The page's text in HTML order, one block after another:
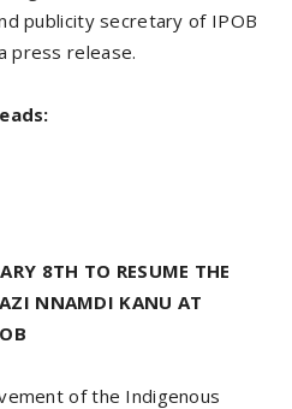
publicity secretary of IPOB
press release.
8TH TO RESUME THE
NNAMDI KANU AT
of the Indigenous